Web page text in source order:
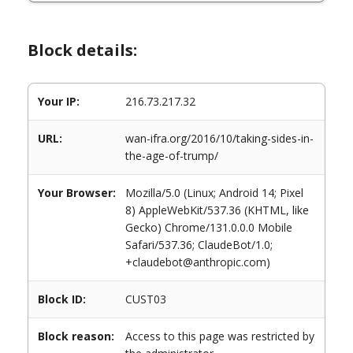
Block details:
Your IP: 216.73.217.32
URL:
wan-ifra.org/2016/10/taking-sides-in-
the-age-of-trump/
Your Browser:
Mozilla/5.0 (Linux; Android 14; Pixel
8) AppleWebKit/537.36 (KHTML, like
Gecko) Chrome/131.0.0.0 Mobile
Safari/537.36; ClaudeBot/1.0;
+claudebot@anthropic.com)
Block ID: CUST03
Block reason:
Access to this page was restricted by